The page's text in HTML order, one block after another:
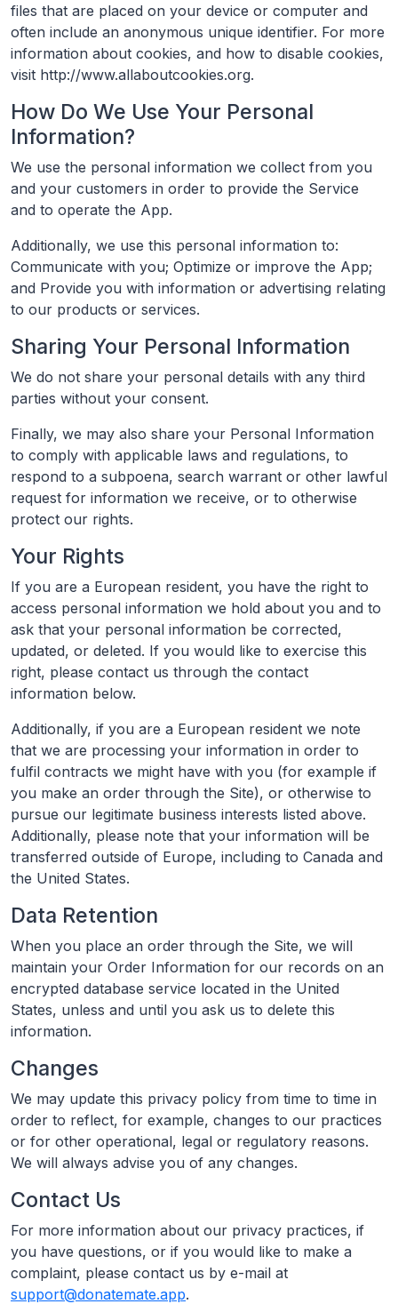
files that are placed on your device or computer and
often include an anonymous unique identifier. For more
information about cookies, and how to disable cookies,
visit http://www.allaboutcookies.org.
How Do We Use Your Personal
Information?
We use the personal information we collect from you
and your customers in order to provide the Service
and to operate the App.
Additionally, we use this personal information to:
Communicate with you; Optimize or improve the App;
and Provide you with information or advertising relating
to our products or services.
Sharing Your Personal Information
We do not share your personal details with any third
parties without your consent.
Finally, we may also share your Personal Information
to comply with applicable laws and regulations, to
respond to a subpoena, search warrant or other lawful
request for information we receive, or to otherwise
protect our rights.
Your Rights
If you are a European resident, you have the right to
access personal information we hold about you and to
ask that your personal information be corrected,
updated, or deleted. If you would like to exercise this
right, please contact us through the contact
information below.
Additionally, if you are a European resident we note
that we are processing your information in order to
fulfil contracts we might have with you (for example if
you make an order through the Site), or otherwise to
pursue our legitimate business interests listed above.
Additionally, please note that your information will be
transferred outside of Europe, including to Canada and
the United States.
Data Retention
When you place an order through the Site, we will
maintain your Order Information for our records on an
encrypted database service located in the United
States, unless and until you ask us to delete this
information.
Changes
We may update this privacy policy from time to time in
order to reflect, for example, changes to our practices
or for other operational, legal or regulatory reasons.
We will always advise you of any changes.
Contact Us
For more information about our privacy practices, if
you have questions, or if you would like to make a
complaint, please contact us by e-mail at
support@donatemate.app.